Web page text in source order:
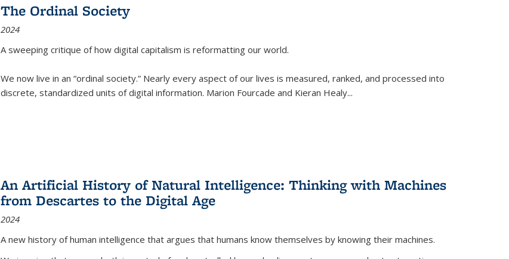
The Ordinal Society
2024
A sweeping critique of how digital capitalism is reformatting our world.
We now live in an “ordinal society.” Nearly every aspect of our lives is measured, ranked, and processed into
discrete, standardized units of digital information. Marion Fourcade and Kieran Healy...
An Artificial History of Natural Intelligence: Thinking with Machines
from Descartes to the Digital Age
2024
A new history of human intelligence that argues that humans know themselves by knowing their machines.